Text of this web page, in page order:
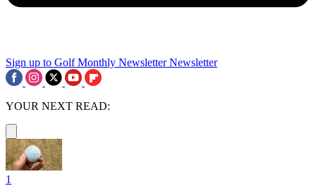
Sign up to Golf Monthly Newsletter Newsletter
YOUR NEXT READ:
1